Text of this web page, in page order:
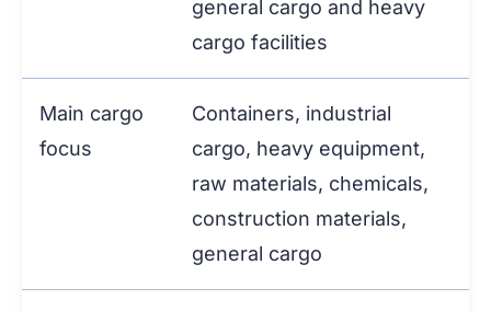
general cargo and heavy
cargo facilities
Main cargo
focus
Containers, industrial
cargo, heavy equipment,
raw materials, chemicals,
construction materials,
general cargo